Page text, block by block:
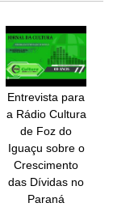
Entrevista para
a Rádio Cultura
de Foz do
Iguaçu sobre o
Crescimento
das Dívidas no
Paraná